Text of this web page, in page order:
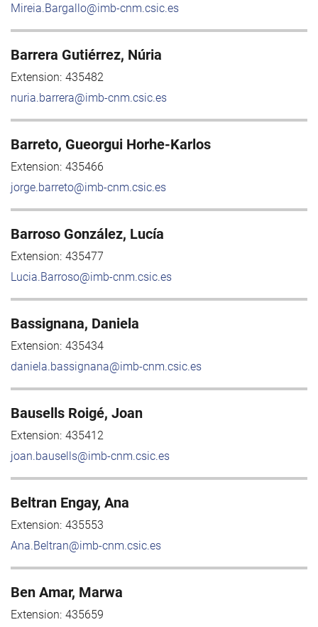
Mireia.Bargallo@imb-cnm.csic.es
Barrera Gutiérrez, Núria
Extension: 435482
nuria.barrera@imb-cnm.csic.es
Barreto, Gueorgui Horhe-Karlos
Extension: 435466
jorge.barreto@imb-cnm.csic.es
Barroso González, Lucía
Extension: 435477
Lucia.Barroso@imb-cnm.csic.es
Bassignana, Daniela
Extension: 435434
daniela.bassignana@imb-cnm.csic.es
Bausells Roigé, Joan
Extension: 435412
joan.bausells@imb-cnm.csic.es
Beltran Engay, Ana
Extension: 435553
Ana.Beltran@imb-cnm.csic.es
Ben Amar, Marwa
Extension: 435659